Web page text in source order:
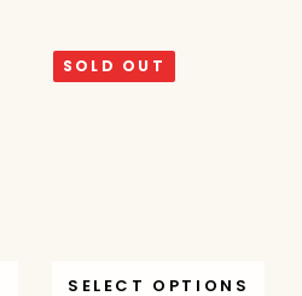
SOLD OUT
SELECT OPTIONS